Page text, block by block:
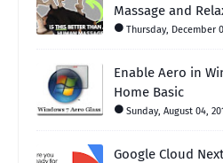
Massage and
Thursday, December
Enable Aero in
Home Basic
Sunday, August 04,
Google Cloud